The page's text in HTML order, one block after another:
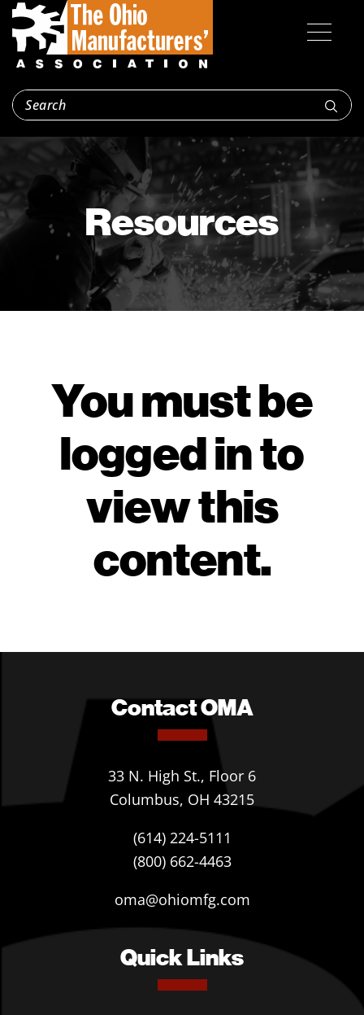
Resources
You must be
logged in to
view this
content.
Contact OMA
33 N. High St., Floor 6
Columbus, OH 43215
(614) 224-5111
(800) 662-4463
oma@ohiomfg.com
Quick Links